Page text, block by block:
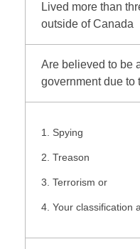
Lived more than
outside of Canada
Are believed to be
government due to
Spying
Treason
Terrorism or
Your classification